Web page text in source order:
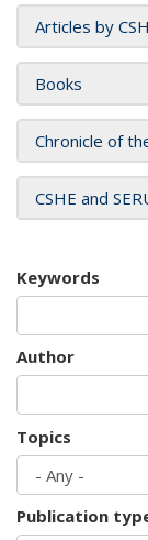
Articles by
Books
Chronicle of
CSHE and
Keywords
Author
Topics
Publication